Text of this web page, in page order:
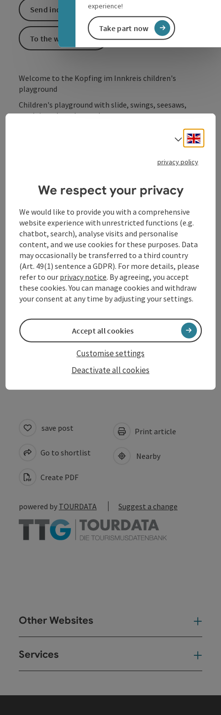
experience!
Take part now
Welcome to the Kopfing im Innkreis children's
playground
Children's playground with slide, swings, seesaws,
sandpit and much more!
Contact
Opening hours
Arrival
Suitability
Accessibility
Send inquiry
To the website
save post
Go to shortlist
Create PDF
Print article
Nearby
powered by TOURDATA Suggest a change
Other Websites
Services
Select
privacy policy
We respect your privacy
We would like to provide you with a comprehensive
website experience with unrestricted functions (e.g.
chatbot, search), analyse visits and personalise
content, and we use cookies for these purposes. Data
may occasionally be transferred to a third country
(Art. 49(1) sentence a GDPR). For more details, please
refer to our privacy notice. By agreeing, you accept
these cookies. You can manage cookies and withdraw
your consent at any time by adjusting your settings.
Deactivate all cookies
Customise settings
Accept all cookies